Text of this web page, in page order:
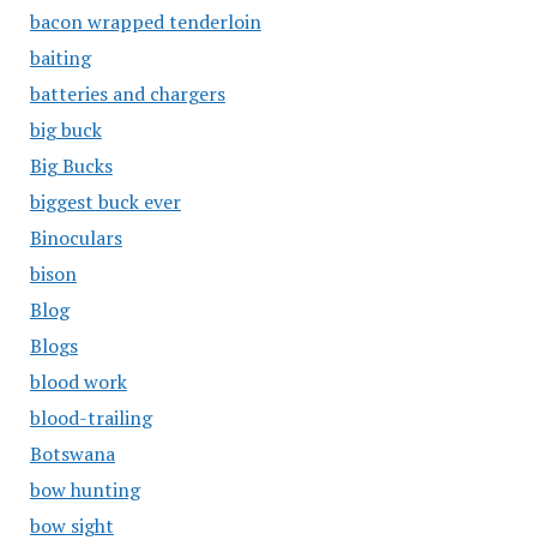
bacon wrapped tenderloin
baiting
batteries and chargers
big buck
Big Bucks
biggest buck ever
Binoculars
bison
Blog
Blogs
blood work
blood-trailing
Botswana
bow hunting
bow sight